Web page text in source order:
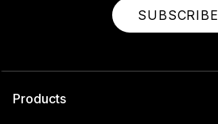
SUBSCRIBE
Products